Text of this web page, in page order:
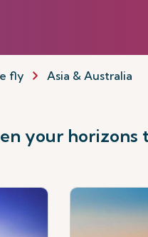
fly Asia & Australia
your horizons